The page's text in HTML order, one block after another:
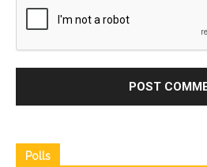
Polls